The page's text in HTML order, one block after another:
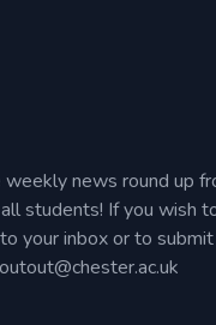
news round up
students! If you wish
your inbox or to submit